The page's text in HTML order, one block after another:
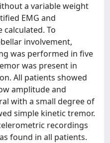
a variable weight
EMG and
To
involvement,
was performed in five
was present in
All patients showed
amplitude and
with a small degree of
simple kinetic tremor.
recordings
found in all patients.